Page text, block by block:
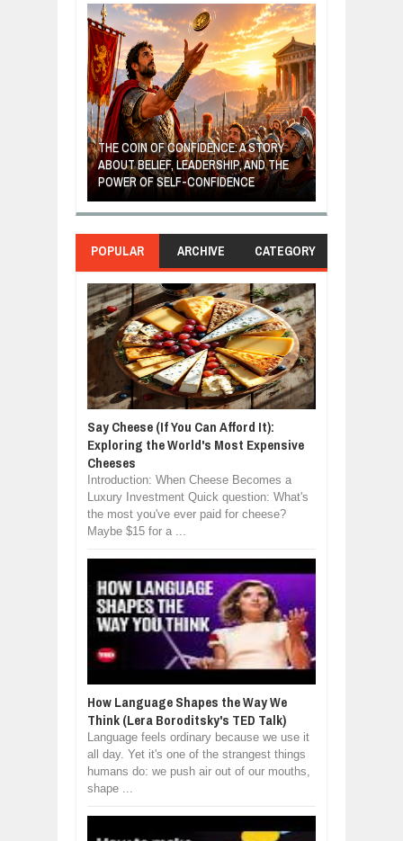
THE COIN OF CONFIDENCE: A STORY
ABOUT BELIEF, LEADERSHIP, AND THE
POWER OF SELF-CONFIDENCE
POPULAR ARCHIVE CATEGORY
Say Cheese (If You Can Afford It):
Exploring the World's Most Expensive
Cheeses
Introduction: When Cheese Becomes a
Luxury Investment Quick question: What's
the most you've ever paid for cheese?
Maybe $15 for a ...
How Language Shapes the Way We
Think (Lera Boroditsky's TED Talk)
Language feels ordinary because we use it
all day. Yet it's one of the strangest things
humans do: we push air out of our mouths,
shape ...